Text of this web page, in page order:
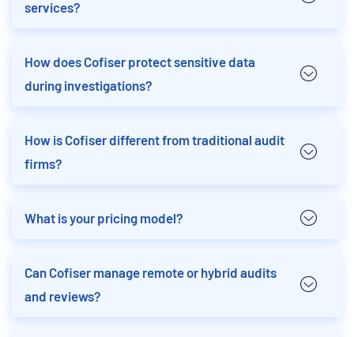
services?
How does Cofiser protect sensitive data
during investigations?
How is Cofiser different from traditional audit
firms?
What is your pricing model?
Can Cofiser manage remote or hybrid audits
and reviews?